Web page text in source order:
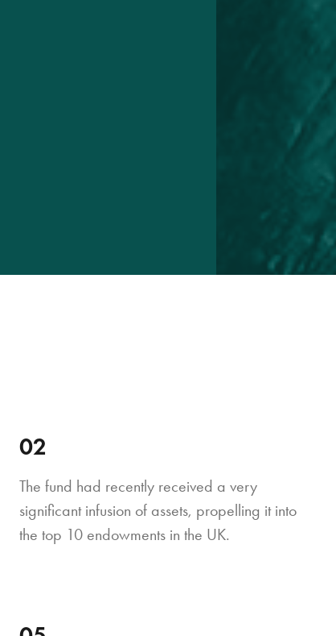
02
The fund had recently received a very
significant infusion of assets, propelling it into
the top 10 endowments in the UK.